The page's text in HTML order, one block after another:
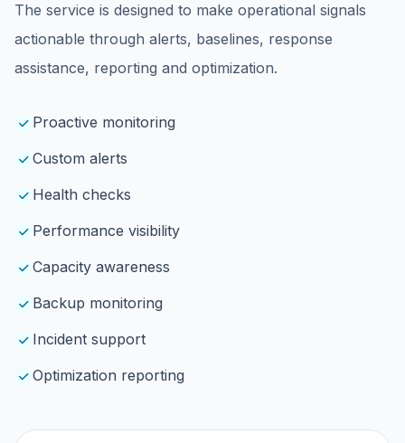
The service is designed to make operational signals
actionable through alerts, baselines, response
assistance, reporting and optimization.
Proactive monitoring
Custom alerts
Health checks
Performance visibility
Capacity awareness
Backup monitoring
Incident support
Optimization reporting